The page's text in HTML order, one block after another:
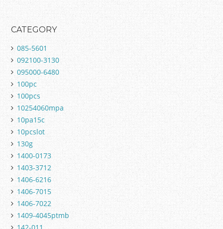
CATEGORY
085-5601
092100-3130
095000-6480
100pc
100pcs
10254060mpa
10pa15c
10pcslot
130g
1400-0173
1403-3712
1406-6216
1406-7015
1406-7022
1409-4045ptmb